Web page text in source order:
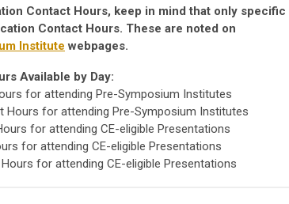
Contact Hours, keep in mind that only specific
Contact Hours. These are noted on
Institute webpages.
Available by Day:
for attending Pre-Symposium Institutes
Hours for attending Pre-Symposium Institutes
for attending CE-eligible Presentations
for attending CE-eligible Presentations
for attending CE-eligible Presentations